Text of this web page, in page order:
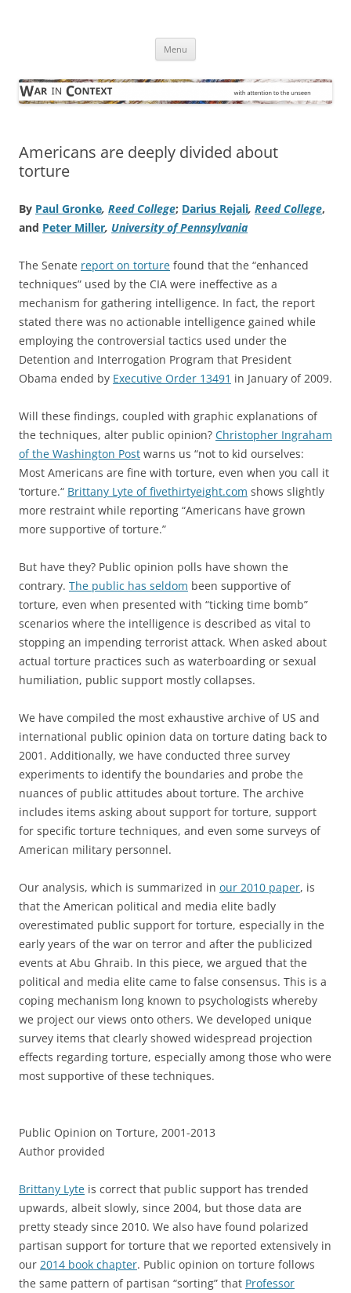
Menu
Americans are deeply divided about
torture
By Paul Gronke, Reed College; Darius Rejali, Reed College,
and Peter Miller, University of Pennsylvania
The Senate report on torture found that the “enhanced
techniques” used by the CIA were ineffective as a
mechanism for gathering intelligence. In fact, the report
stated there was no actionable intelligence gained while
employing the controversial tactics used under the
Detention and Interrogation Program that President
Obama ended by Executive Order 13491 in January of 2009.
Will these findings, coupled with graphic explanations of
the techniques, alter public opinion? Christopher Ingraham
of the Washington Post warns us “not to kid ourselves:
Most Americans are fine with torture, even when you call it
‘torture.“ Brittany Lyte of fivethirtyeight.com shows slightly
more restraint while reporting “Americans have grown
more supportive of torture.”
But have they? Public opinion polls have shown the
contrary. The public has seldom been supportive of
torture, even when presented with “ticking time bomb”
scenarios where the intelligence is described as vital to
stopping an impending terrorist attack. When asked about
actual torture practices such as waterboarding or sexual
humiliation, public support mostly collapses.
We have compiled the most exhaustive archive of US and
international public opinion data on torture dating back to
2001. Additionally, we have conducted three survey
experiments to identify the boundaries and probe the
nuances of public attitudes about torture. The archive
includes items asking about support for torture, support
for specific torture techniques, and even some surveys of
American military personnel.
Our analysis, which is summarized in our 2010 paper, is
that the American political and media elite badly
overestimated public support for torture, especially in the
early years of the war on terror and after the publicized
events at Abu Ghraib. In this piece, we argued that the
political and media elite came to false consensus. This is a
coping mechanism long known to psychologists whereby
we project our views onto others. We developed unique
survey items that clearly showed widespread projection
effects regarding torture, especially among those who were
most supportive of these techniques.
Public Opinion on Torture, 2001-2013
Author provided
Brittany Lyte is correct that public support has trended
upwards, albeit slowly, since 2004, but those data are
pretty steady since 2010. We also have found polarized
partisan support for torture that we reported extensively in
our 2014 book chapter. Public opinion on torture follows
the same pattern of partisan “sorting” that Professor